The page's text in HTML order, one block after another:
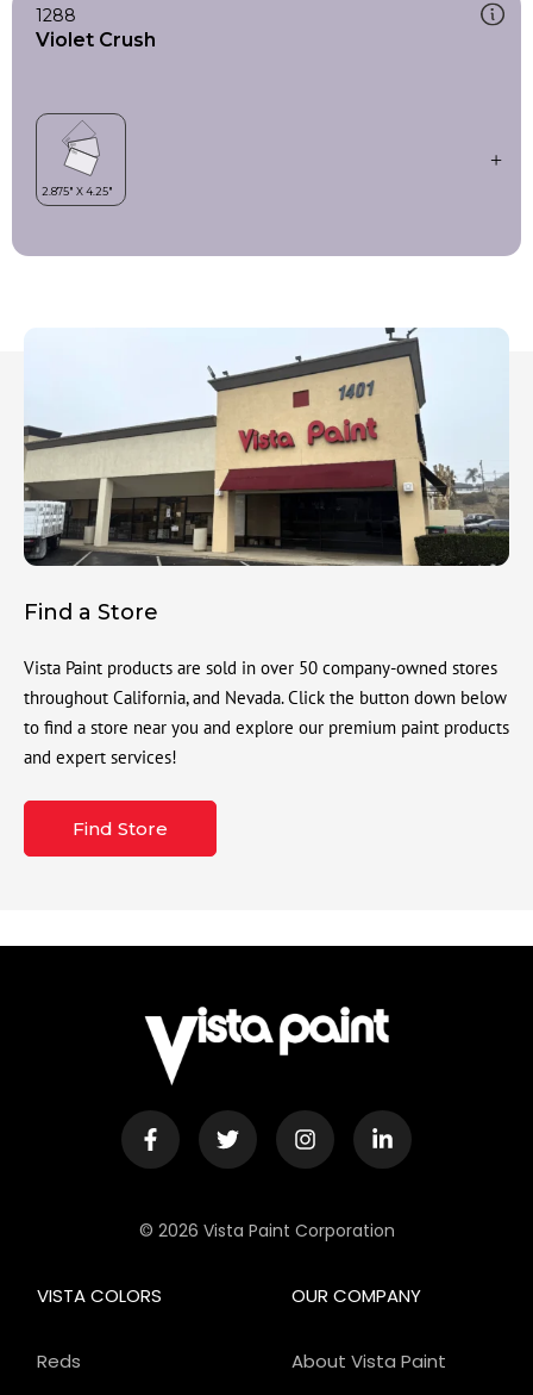
1288
Violet Crush
Find a Store
Vista Paint products are sold in over 50 company-owned stores
throughout California, and Nevada. Click the button down below
to find a store near you and explore our premium paint products
and expert services!
Find Store
© 2026 Vista Paint Corporation
OUR COMPANY
About Vista Paint
VISTA COLORS
Reds